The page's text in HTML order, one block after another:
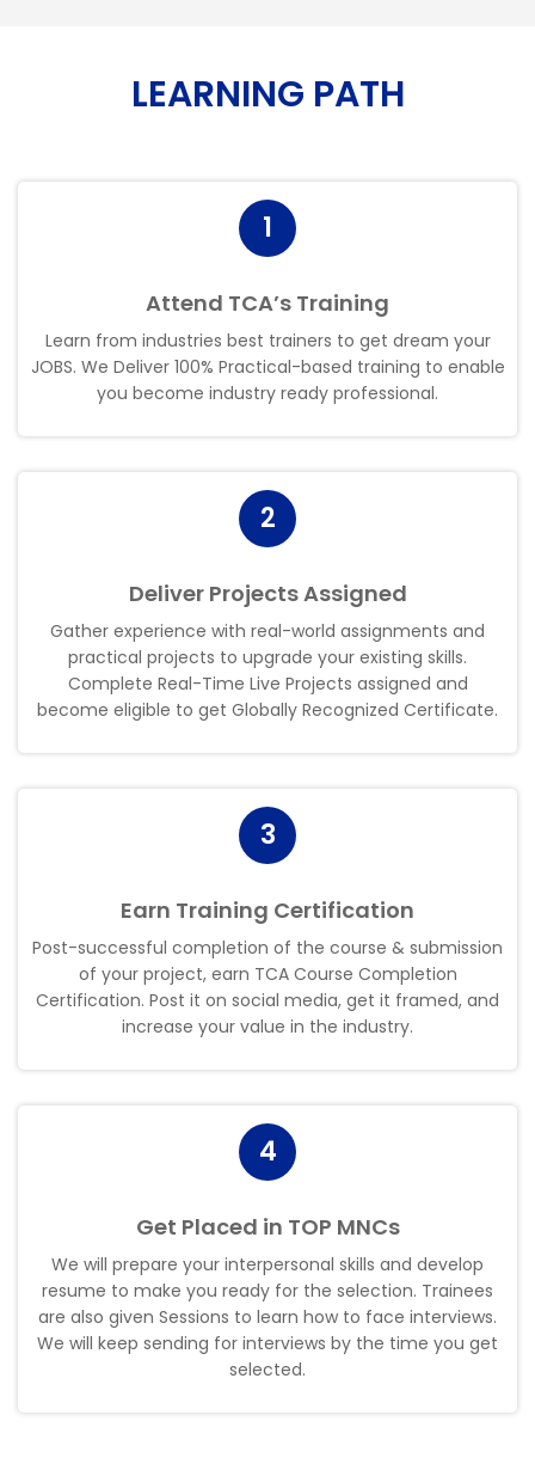
LEARNING PATH
1
Attend TCA’s Training
Learn from industries best trainers to get dream your
JOBS. We Deliver 100% Practical-based training to enable
you become industry ready professional.
2
Deliver Projects Assigned
Gather experience with real-world assignments and
practical projects to upgrade your existing skills.
Complete Real-Time Live Projects assigned and
become eligible to get Globally Recognized Certificate.
3
Earn Training Certification
Post-successful completion of the course & submission
of your project, earn TCA Course Completion
Certification. Post it on social media, get it framed, and
increase your value in the industry.
4
Get Placed in TOP MNCs
We will prepare your interpersonal skills and develop
resume to make you ready for the selection. Trainees
are also given Sessions to learn how to face interviews.
We will keep sending for interviews by the time you get
selected.